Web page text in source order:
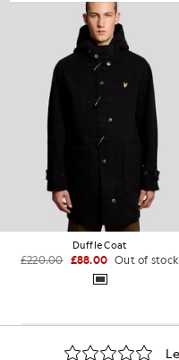
Duffle Coat
£220.00 £88.00 Out of stock